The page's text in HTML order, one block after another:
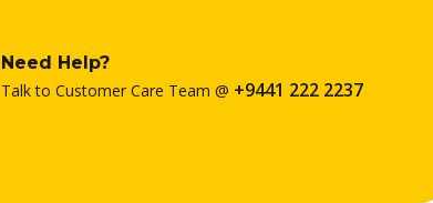
Need Help?
Talk to Customer Care Team @ +9441 222 2237